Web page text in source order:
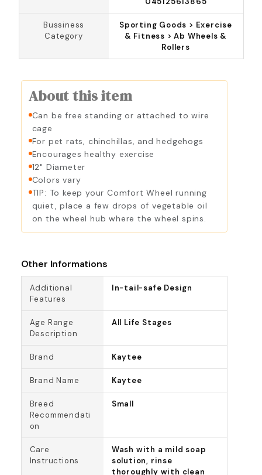
Bussiness
Category
Sporting Goods > Exercise
& Fitness > Ab Wheels &
Rollers
About this item
Can be free standing or attached to wire
cage
For pet rats, chinchillas, and hedgehogs
Encourages healthy exercise
12" Diameter
Colors vary
TIP: To keep your Comfort Wheel running
quiet, place a few drops of vegetable oil
on the wheel hub where the wheel spins.
Other Informations
Additional
Features
In-tail-safe Design
Age Range
Description
All Life Stages
Brand Kaytee
Brand Name Kaytee
Breed
Recommendati
on
Small
Care
Instructions
Wash with a mild soap
solution, rinse
thoroughly with clean